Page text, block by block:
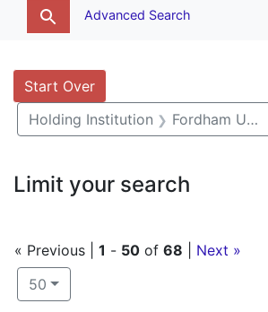
Advanced Search
Search
Search Constraints
Start Over
You searched for:
Holding Institution Fordham University
« Previous | 1 - 50 of 68
Next »
Number of results to display per page
50 per page
Limit your search